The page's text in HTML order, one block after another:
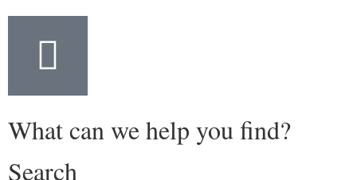
What can we help you find?
Search